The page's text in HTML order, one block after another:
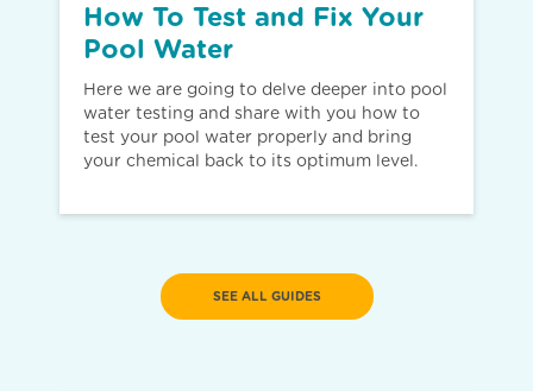
How To Test and Fix Your
Pool Water
Here we are going to delve deeper into pool
water testing and share with you how to
test your pool water properly and bring
your chemical back to its optimum level.
SEE ALL GUIDES